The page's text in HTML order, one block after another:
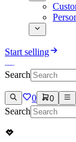
Start selling
Search
0 0
Search